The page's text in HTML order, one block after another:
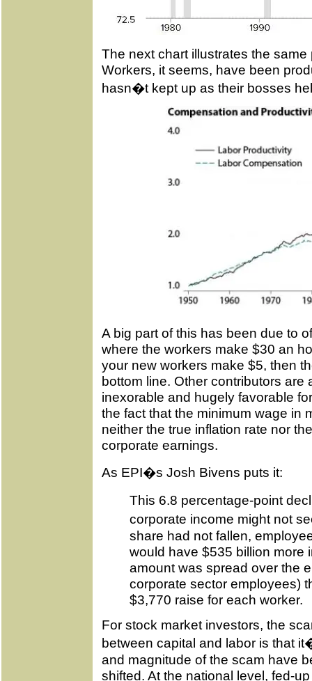
The next chart illustrates the
Workers, it seems, have been
hasn�t kept up as their bosses
A big part of this has been due to
where the workers make $30 an
your new workers make $5, then
bottom line. Other contributors are
inexorable and hugely favorable
the fact that the minimum wage in
neither the true inflation rate nor
corporate earnings.
As EPI�s Josh Bivens puts it:
This 6.8 percentage-point
corporate income might not
share had not fallen,
would have $535 billion more
amount was spread over the
corporate sector employees)
$3,770 raise for each worker.
For stock market investors, the
between capital and labor is that
and magnitude of the scam have
shifted. At the national level, fed-